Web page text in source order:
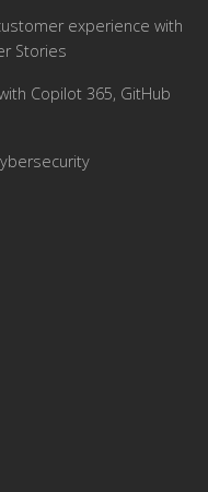
experience with
Stories
Copilot 365, GitHub